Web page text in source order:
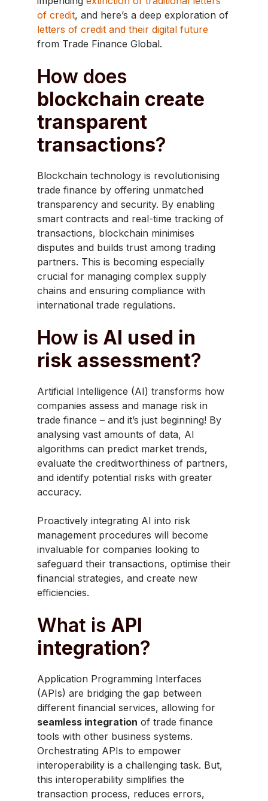
of credit, and here’s a deep exploration of
letters of credit and their digital future
from Trade Finance Global.
How does
blockchain create
transparent
transactions?
Blockchain technology is revolutionising
trade finance by offering unmatched
transparency and security. By enabling
smart contracts and real-time tracking of
transactions, blockchain minimises
disputes and builds trust among trading
partners. This is becoming especially
crucial for managing complex supply
chains and ensuring compliance with
international trade regulations.
How is AI used in
risk assessment?
Artificial Intelligence (AI) transforms how
companies assess and manage risk in
trade finance – and it’s just beginning! By
analysing vast amounts of data, AI
algorithms can predict market trends,
evaluate the creditworthiness of partners,
and identify potential risks with greater
accuracy.
Proactively integrating AI into risk
management procedures will become
invaluable for companies looking to
safeguard their transactions, optimise their
financial strategies, and create new
efficiencies.
What is API
integration?
Application Programming Interfaces
(APIs) are bridging the gap between
different financial services, allowing for
seamless integration of trade finance
tools with other business systems.
Orchestrating APIs to empower
interoperability is a challenging task. But,
this interoperability simplifies the
transaction process, reduces errors,